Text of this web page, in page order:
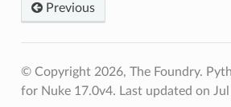
Previous
© Copyright 2026, The Foundry.
for Nuke 17.0v4. Last updated on